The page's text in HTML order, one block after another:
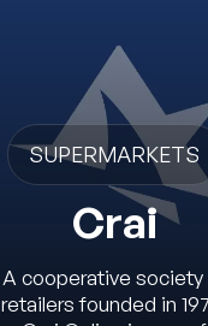
SUPERMARKETS
Crai
A cooperative
retailers founded in